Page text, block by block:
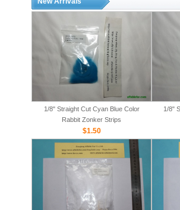
1/8" Straight Cut Cyan Blue Color
Rabbit Zonker Strips
$1.50
1/8"